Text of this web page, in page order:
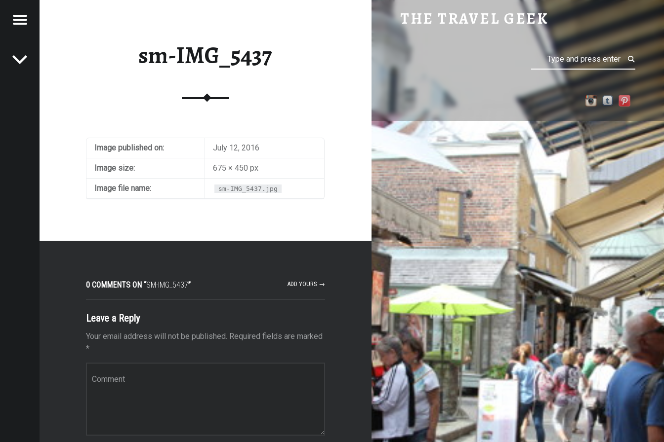
THE TRAVEL GEEK
Menu
Search
sm-IMG_5437
Image published on: July 12, 2016
Image size: 675 × 450 px
Image file name: sm-IMG_5437.jpg
0 COMMENTS ON “SM-IMG_5437” ADD YOURS →
Leave a Reply
Your email address will not be published. Required fields are marked
*